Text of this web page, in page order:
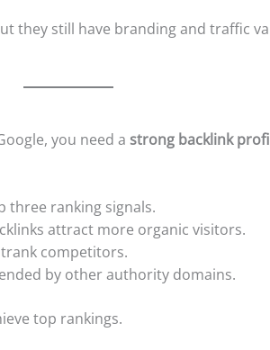
they still have branding and traffic
you need a strong backlink
three ranking signals.
attract more organic visitors.
competitors.
by other authority domains.
top rankings.